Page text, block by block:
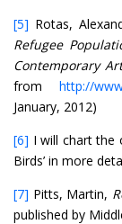
[5] Rotas,
Refugee
Contemporary Art
from http://
January, 2012)
[6] I will chart the
Birds’ in more
[7] Pitts, Martin,
published by